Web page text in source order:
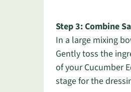
Step 3: Combine
In a large mixing
Gently toss the
of your Cucumber
stage for the